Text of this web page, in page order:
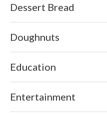
Dessert Bread
Doughnuts
Education
Entertainment